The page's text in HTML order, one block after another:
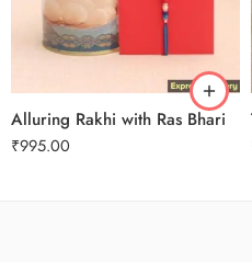
Alluring Rakhi with Ras Bhari
₹995.00